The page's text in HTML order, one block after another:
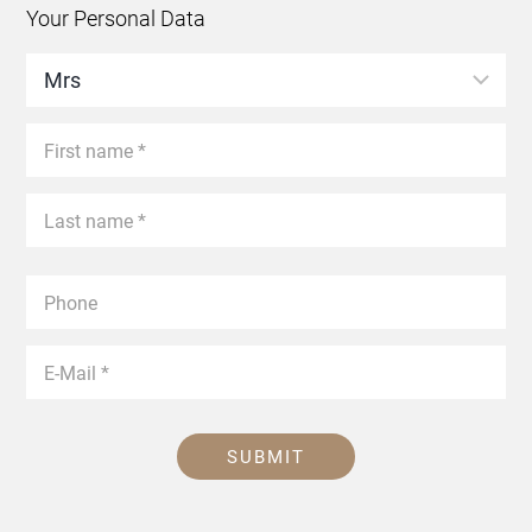
Your Personal Data
SUBMIT